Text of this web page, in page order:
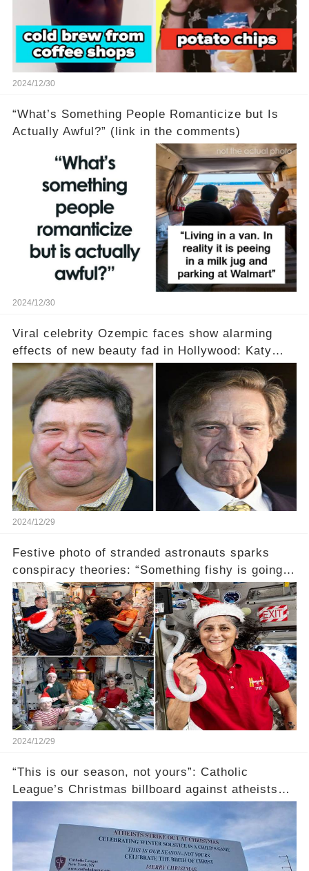
2024/12/30
“What’s Something People Romanticize but Is
Actually Awful?” (link in the comments)
2024/12/30
Viral celebrity Ozempic faces show alarming
effects of new beauty fad in Hollywood: Katy
Perry, Lizzo, and more (link in the comments)
2024/12/29
Festive photo of stranded astronauts sparks
conspiracy theories: “Something fishy is going
on” (link in the comments)
2024/12/29
“This is our season, not yours”: Catholic
League’s Christmas billboard against atheists
gets brutally roasted (link in the comments)